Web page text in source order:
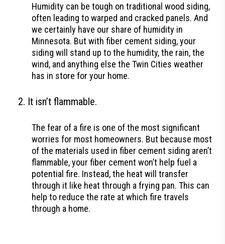
Humidity can be tough on traditional wood siding,
often leading to warped and cracked panels. And
we certainly have our share of humidity in
Minnesota. But with fiber cement siding, your
siding will stand up to the humidity, the rain, the
wind, and anything else the Twin Cities weather
has in store for your home.
It isn’t flammable.
The fear of a fire is one of the most significant
worries for most homeowners. But because most
of the materials used in fiber cement siding aren’t
flammable, your fiber cement won’t help fuel a
potential fire. Instead, the heat will transfer
through it like heat through a frying pan. This can
help to reduce the rate at which fire travels
through a home.